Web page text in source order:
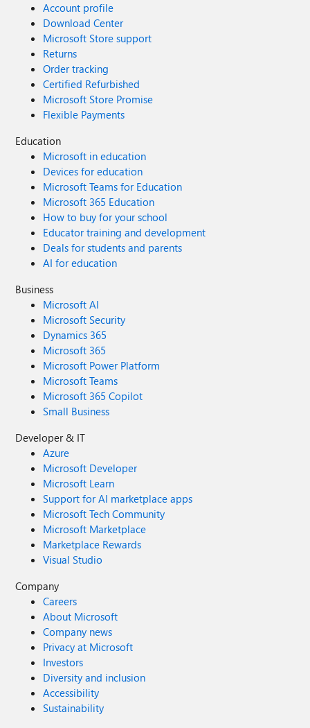
Account profile
Download Center
Microsoft Store support
Returns
Order tracking
Certified Refurbished
Microsoft Store Promise
Flexible Payments
Education
Microsoft in education
Devices for education
Microsoft Teams for Education
Microsoft 365 Education
How to buy for your school
Educator training and development
Deals for students and parents
AI for education
Business
Microsoft AI
Microsoft Security
Dynamics 365
Microsoft 365
Microsoft Power Platform
Microsoft Teams
Microsoft 365 Copilot
Small Business
Developer & IT
Azure
Microsoft Developer
Microsoft Learn
Support for AI marketplace apps
Microsoft Tech Community
Microsoft Marketplace
Marketplace Rewards
Visual Studio
Company
Careers
About Microsoft
Company news
Privacy at Microsoft
Investors
Diversity and inclusion
Accessibility
Sustainability